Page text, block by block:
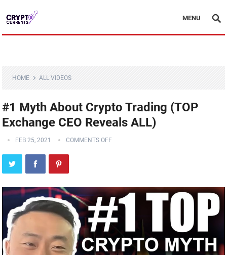
MENU
HOME ALL VIDEOS
#1 Myth About Crypto Trading (TOP
Exchange CEO Reveals ALL)
FEB 25, 2021 COMMENTS OFF